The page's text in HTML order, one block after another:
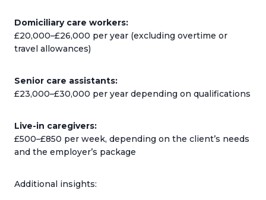
Domiciliary care workers:
£20,000–£26,000 per year (excluding overtime or
travel allowances)
Senior care assistants:
£23,000–£30,000 per year depending on qualifications
Live-in caregivers:
£500–£850 per week, depending on the client’s needs
and the employer’s package
Additional insights: